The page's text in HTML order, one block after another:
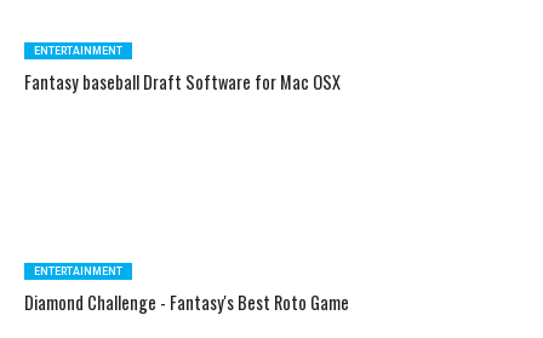
ENTERTAINMENT
Fantasy baseball Draft Software for Mac OSX
ENTERTAINMENT
Diamond Challenge - Fantasy's Best Roto Game